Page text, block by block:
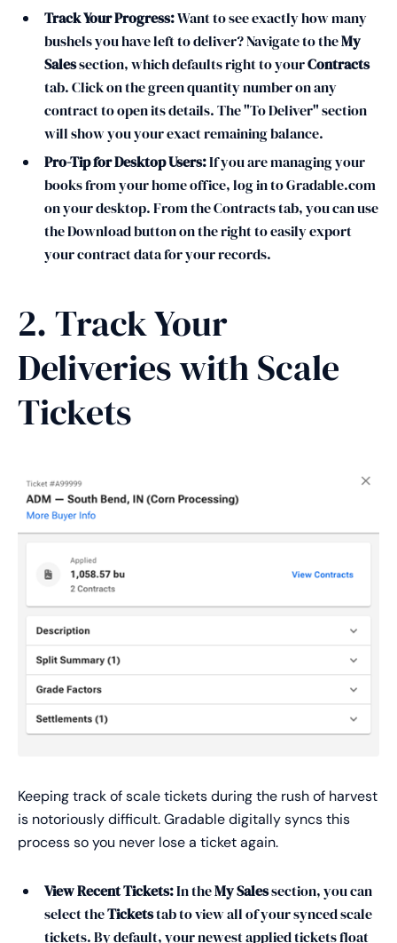
Track Your Progress:Want to see exactly how many
bushels you have left to deliver? Navigate to theMy
Salessection, which defaults right to yourContracts
tab. Click on the green quantity number on any
contract to open its details. The "To Deliver" section
will show you your exact remaining balance.
Pro-Tip for Desktop Users:If you are managing your
books from your home office, log in to Gradable.com
on your desktop. From the Contracts tab, you can use
the Download button on the right to easily export
your contract data for your records.
2. Track Your
Deliveries with Scale
Tickets
Keeping track of scale tickets during the rush of harvest
is notoriously difficult. Gradable digitally syncs this
process so you never lose a ticket again.
View Recent Tickets:In theMy Salessection, you can
select theTicketstab to view all of your synced scale
tickets. By default, your newest applied tickets float